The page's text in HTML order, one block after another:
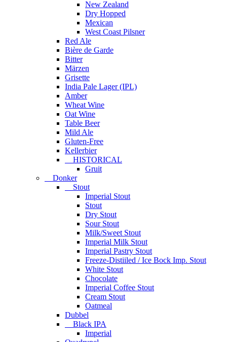
New Zealand
Dry Hopped
Mexican
West Coast Pilsner
Red Ale
Bière de Garde
Bitter
Märzen
Grisette
India Pale Lager (IPL)
Amber
Wheat Wine
Oat Wine
Table Beer
Mild Ale
Gluten-Free
Kellerbier
HISTORICAL
Gruit
Donker
Stout
Imperial Stout
Stout
Dry Stout
Sour Stout
Milk/Sweet Stout
Imperial Milk Stout
Imperial Pastry Stout
Freeze-Distiiled / Ice Bock Imp. Stout
White Stout
Chocolate
Imperial Coffee Stout
Cream Stout
Oatmeal
Dubbel
Black IPA
Imperial